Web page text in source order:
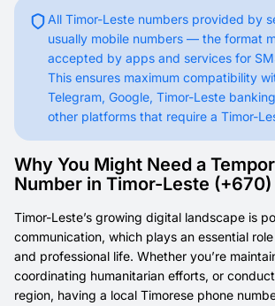
All Timor-Leste numbers provided by
usually mobile numbers — the format
accepted by apps and services for
This ensures maximum compatibility
Telegram, Google, Timor-Leste
other platforms that require a Timor-
Why You Might Need a
Number in Timor-Leste (+670)
Timor-Leste’s growing digital landscape is
communication, which plays an essential
and professional life. Whether you’re
coordinating humanitarian efforts, or
region, having a local Timorese phone